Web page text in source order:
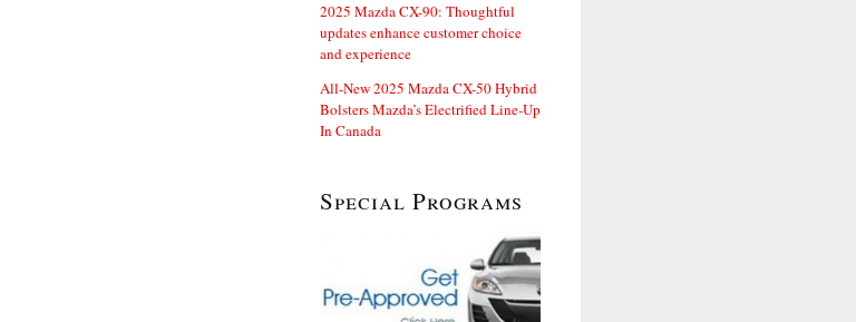
2025 Mazda CX-90: Thoughtful
updates enhance customer choice
and experience
All-New 2025 Mazda CX-50 Hybrid
Bolsters Mazda’s Electrified Line-Up
In Canada
Special Programs